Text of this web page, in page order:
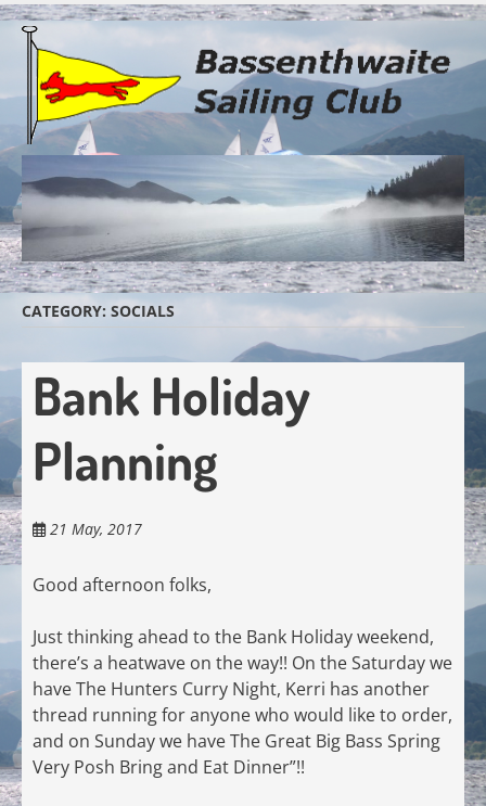
Skip
main
content
CATEGORY: SOCIALS
Bank Holiday
Planning
21 May, 2017
Good afternoon folks,
Just thinking ahead to the Bank Holiday weekend,
there’s a heatwave on the way!! On the Saturday we
have The Hunters Curry Night, Kerri has another
thread running for anyone who would like to order,
and on Sunday we have The Great Big Bass Spring
Very Posh Bring and Eat Dinner”!!